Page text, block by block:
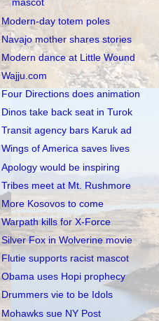
mascot
Modern-day totem poles
Navajo mother shares stories
Modern dance at Little Wound
Wajju.com
Four Directions does animation
Dinos take back seat in Turok
Transit agency bars Karuk ad
Wings of America saves lives
Apology would be inspiring
Tribes meet at Mt. Rushmore
More Kosovos to come
Warpath kills for X-Force
Silver Fox in Wolverine movie
Flutie supports racist mascot
Obama uses Hopi prophecy
Drummers vie to be Idols
Mohawks sue NY Post